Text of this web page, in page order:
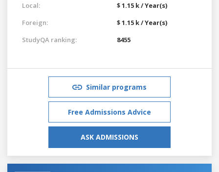
Local:
$ 1.15 k / Year(s)
Foreign:
$ 1.15 k / Year(s)
StudyQA ranking:
8455
Similar programs
Free Admissions Advice
ASK ADMISSIONS